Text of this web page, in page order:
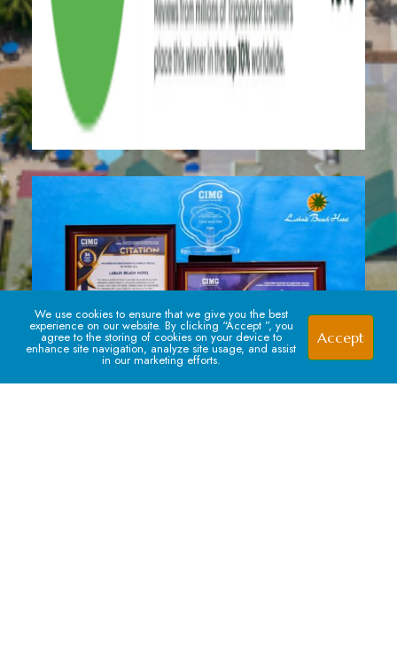
We use cookies to ensure that we give you the best
experience on our website. By clicking “Accept ”, you
agree to the storing of cookies on your device to
enhance site navigation, analyze site usage, and assist
in our marketing efforts.
Accept